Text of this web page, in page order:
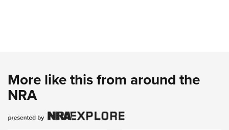
More like this from around the
NRA